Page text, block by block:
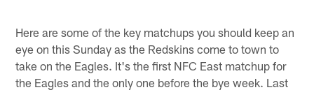
Here are some of the key matchups you should keep an
eye on this Sunday as the Redskins come to town to
take on the Eagles. It's the first NFC East matchup for
the Eagles and the only one before the bye week. Last